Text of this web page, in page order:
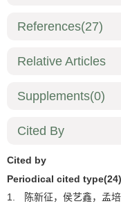
References(27)
Relative Articles
Supplements(0)
Cited By
Cited by
Periodical cited type(24)
1.
陈新征，侯艺鑫，孟